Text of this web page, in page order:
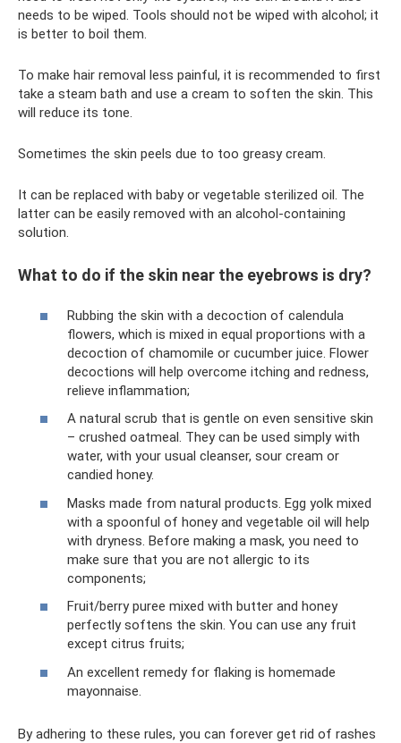
needs to be wiped. Tools should not be wiped with alcohol; it
is better to boil them.
To make hair removal less painful, it is recommended to first
take a steam bath and use a cream to soften the skin. This
will reduce its tone.
Sometimes the skin peels due to too greasy cream.
It can be replaced with baby or vegetable sterilized oil. The
latter can be easily removed with an alcohol-containing
solution.
What to do if the skin near the eyebrows is dry?
Rubbing the skin with a decoction of calendula
flowers, which is mixed in equal proportions with a
decoction of chamomile or cucumber juice. Flower
decoctions will help overcome itching and redness,
relieve inflammation;
A natural scrub that is gentle on even sensitive skin
– crushed oatmeal. They can be used simply with
water, with your usual cleanser, sour cream or
candied honey.
Masks made from natural products. Egg yolk mixed
with a spoonful of honey and vegetable oil will help
with dryness. Before making a mask, you need to
make sure that you are not allergic to its
components;
Fruit/berry puree mixed with butter and honey
perfectly softens the skin. You can use any fruit
except citrus fruits;
An excellent remedy for flaking is homemade
mayonnaise.
By adhering to these rules, you can forever get rid of rashes